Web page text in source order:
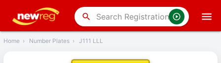
search
Back
Home › Number Plates › J111 LLL